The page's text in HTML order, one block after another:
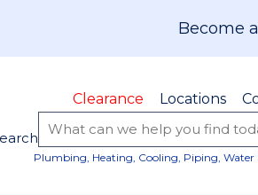
Become
Clearance Locations
Plumbing, Heating, Cooling, Piping, Water